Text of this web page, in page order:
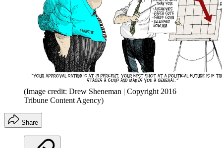
(Image credit: Drew Sheneman | Copyright 2016
Tribune Content Agency)
Share